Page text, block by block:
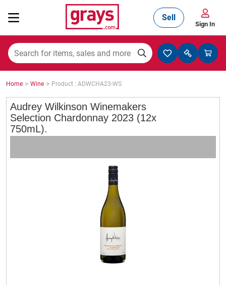
Mining, Construction & Agriculture
Manufacturing & Engineering
Cars, Bikes & Accessories
Sell
Sign In
Home > Wine > Product : ADWCHA23-WS
Audrey Wilkinson Winemakers
Selection Chardonnay 2023 (12x
750mL).